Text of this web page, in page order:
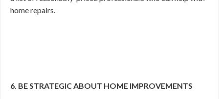
home repairs.
6. BE STRATEGIC ABOUT HOME IMPROVEMENTS